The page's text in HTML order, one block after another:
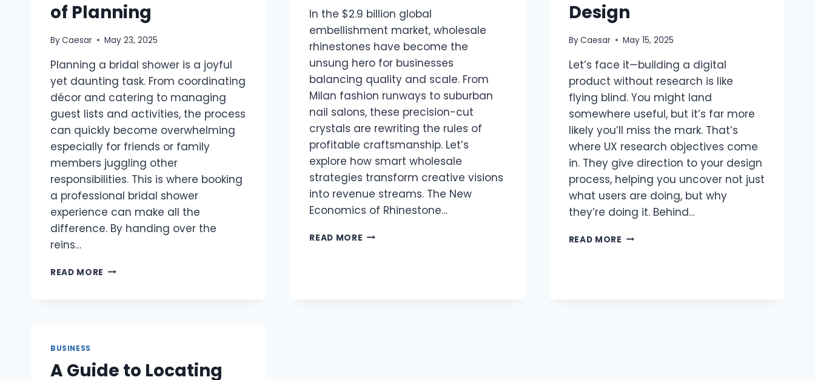
of Planning
ByCaesar May 23, 2025
Planning a bridal shower is a joyful
yet daunting task. From coordinating
décor and catering to managing
guest lists and activities, the process
can quickly become overwhelming
especially for friends or family
members juggling other
responsibilities. This is where booking
a professional bridal shower
experience can make all the
difference. By handing over the
reins…
READ MORE WHY
THE
In the $2.9 billion global
embellishment market, wholesale
rhinestones have become the
unsung hero for businesses
balancing quality and scale. From
Milan fashion runways to suburban
nail salons, these precision-cut
crystals are rewriting the rules of
profitable craftsmanship. Let’s
explore how smart wholesale
strategies transform creative visions
into revenue streams. The New
Economics of Rhinestone…
READ MORE THE
Design
ByCaesar May 15, 2025
Let’s face it—building a digital
product without research is like
flying blind. You might land
somewhere useful, but it’s far more
likely you’ll miss the mark. That’s
where UX research objectives come
in. They give direction to your design
process, helping you uncover not just
what users are doing, but why
they’re doing it. Behind…
READ MORE UX
BUSINESS
A Guide to Locating